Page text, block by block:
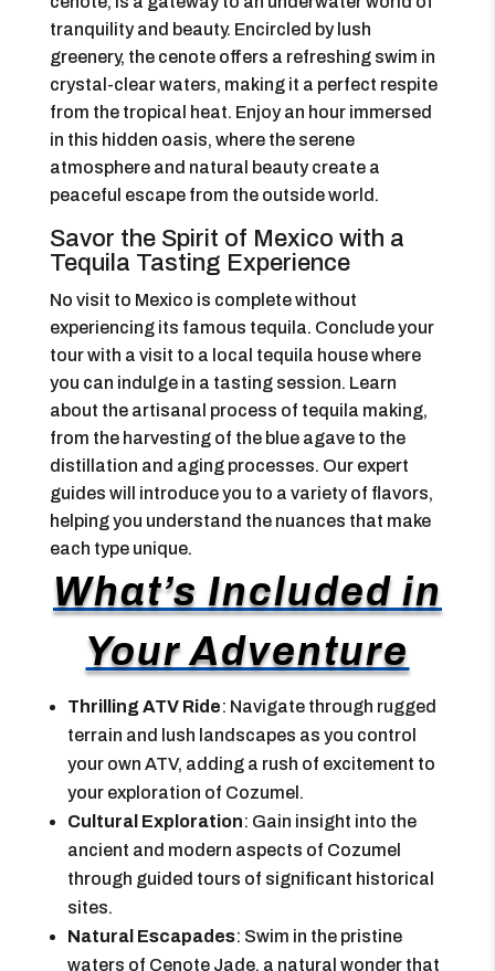
tranquility and beauty. Encircled by lush
greenery, the cenote offers a refreshing swim in
crystal-clear waters, making it a perfect respite
from the tropical heat. Enjoy an hour immersed
in this hidden oasis, where the serene
atmosphere and natural beauty create a
peaceful escape from the outside world.
Savor the Spirit of Mexico with a
Tequila Tasting Experience
No visit to Mexico is complete without
experiencing its famous tequila. Conclude your
tour with a visit to a local tequila house where
you can indulge in a tasting session. Learn
about the artisanal process of tequila making,
from the harvesting of the blue agave to the
distillation and aging processes. Our expert
guides will introduce you to a variety of flavors,
helping you understand the nuances that make
each type unique.
What’s Included in
Your Adventure
Thrilling ATV Ride: Navigate through rugged
terrain and lush landscapes as you control
your own ATV, adding a rush of excitement to
your exploration of Cozumel.
Cultural Exploration: Gain insight into the
ancient and modern aspects of Cozumel
through guided tours of significant historical
sites.
Natural Escapades: Swim in the pristine
waters of Cenote Jade, a natural wonder that